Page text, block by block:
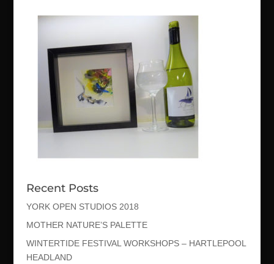
Recent Posts
YORK OPEN STUDIOS 2018
MOTHER NATURE’S PALETTE
WINTERTIDE FESTIVAL WORKSHOPS – HARTLEPOOL
HEADLAND